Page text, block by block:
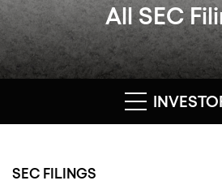
All SEC
SEC FILINGS